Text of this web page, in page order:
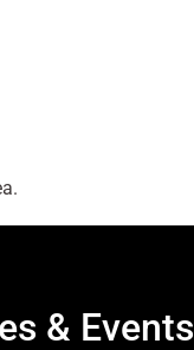
& Events